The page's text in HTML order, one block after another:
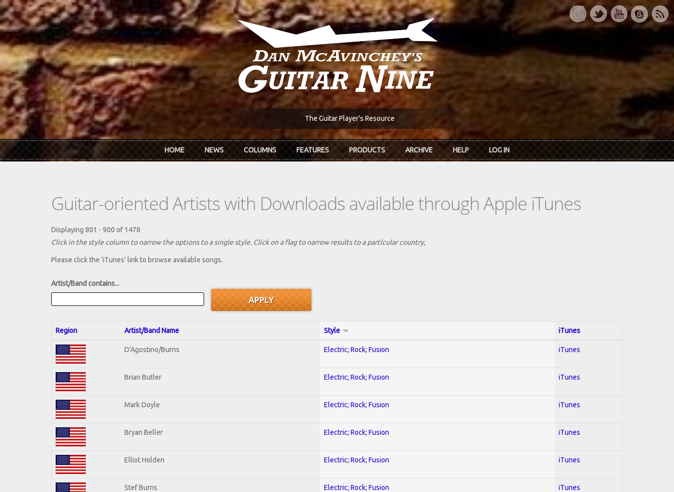
Skip to main content
The Guitar Player's Resource
HOME NEWS COLUMNS FEATURES PRODUCTS ARCHIVE HELP LOG IN
Guitar-oriented Artists with Downloads available through Apple iTunes
Displaying 801 - 900 of 1478
Click in the style column to narrow the options to a single style. Click on a flag to narrow results to a partlcular country,
Please click the 'iTunes' link to browse available songs.
Artist/Band contains...
Region Artist/Band Name Style iTunes
D'Agostino/Burns Electric; Rock; Fusion iTunes
Brian Butler Electric; Rock; Fusion iTunes
Mark Doyle Electric; Rock; Fusion iTunes
Bryan Beller Electric; Rock; Fusion iTunes
Elliot Holden Electric; Rock; Fusion iTunes
Stef Burns Electric; Rock; Fusion iTunes